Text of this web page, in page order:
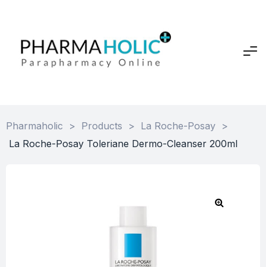
Pharmaholic > Products > La Roche-Posay >
La Roche-Posay Toleriane Dermo-Cleanser 200ml